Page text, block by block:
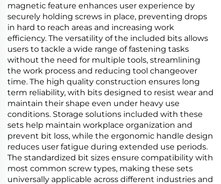
magnetic feature enhances user experience by
securely holding screws in place, preventing drops
in hard to reach areas and increasing work
efficiency. The versatility of the included bits allows
users to tackle a wide range of fastening tasks
without the need for multiple tools, streamlining
the work process and reducing tool changeover
time. The high quality construction ensures long
term reliability, with bits designed to resist wear and
maintain their shape even under heavy use
conditions. Storage solutions included with these
sets help maintain workplace organization and
prevent bit loss, while the ergonomic handle design
reduces user fatigue during extended use periods.
The standardized bit sizes ensure compatibility with
most common screw types, making these sets
universally applicable across different industries and